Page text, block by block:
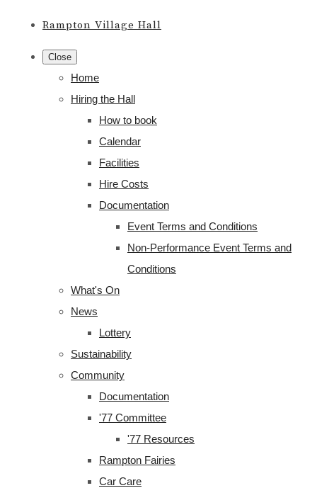
Rampton Village Hall
Close
Home
Hiring the Hall
How to book
Calendar
Facilities
Hire Costs
Documentation
Event Terms and Conditions
Non-Performance Event Terms and
Conditions
What's On
News
Lottery
Sustainability
Community
Documentation
'77 Committee
'77 Resources
Rampton Fairies
Car Care